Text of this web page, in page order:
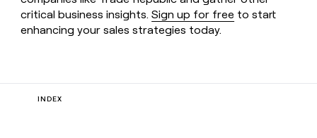
critical business insights.Sign up for free to start
enhancing your sales strategies today.
INDEX